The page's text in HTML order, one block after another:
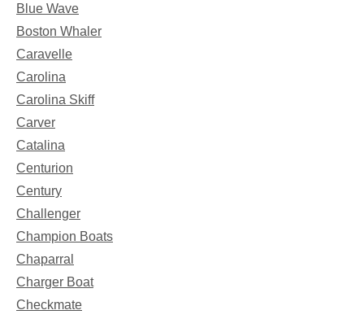
Blue Wave
Boston Whaler
Caravelle
Carolina
Carolina Skiff
Carver
Catalina
Centurion
Century
Challenger
Champion Boats
Chaparral
Charger Boat
Checkmate